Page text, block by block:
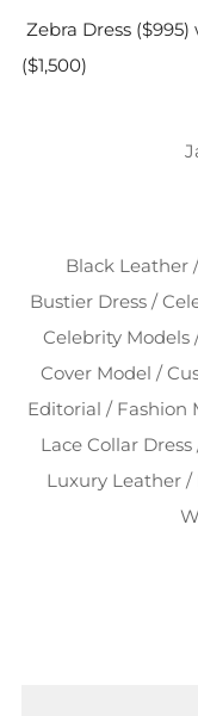
Zebra Dress
($1,500)
Black Leather/
Bustier Dress/
Celebrity Models
Cover Model /
Editorial / Fashion
Lace Collar Dress
Luxury Leather/